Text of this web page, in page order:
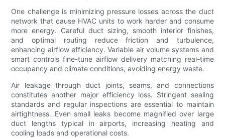
One challenge is minimizing pressure losses across the duct
network that cause HVAC units to work harder and consume
more energy. Careful duct sizing, smooth interior finishes,
and optimal routing reduce friction and turbulence,
enhancing airflow efficiency. Variable air volume systems and
smart controls fine-tune airflow delivery matching real-time
occupancy and climate conditions, avoiding energy waste.
Air leakage through duct joints, seams, and connections
constitutes another major efficiency loss. Stringent sealing
standards and regular inspections are essential to maintain
airtightness. Even small leaks become magnified over large
duct lengths typical in airports, increasing heating and
cooling loads and operational costs.